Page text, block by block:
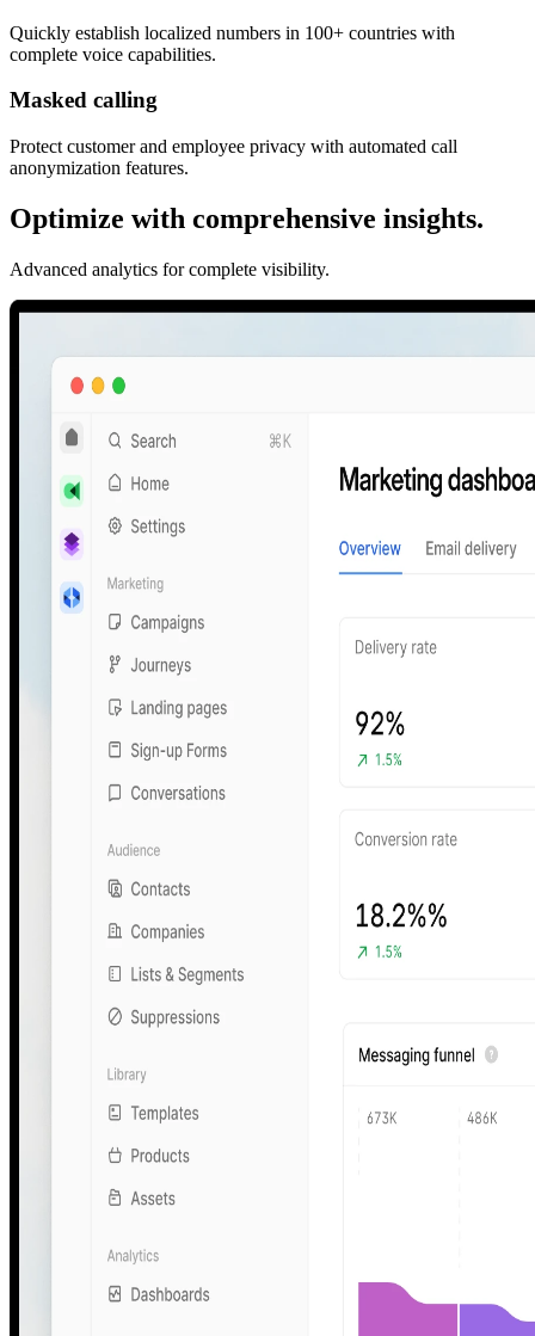
Quickly establish localized numbers in 100+ countries with
complete voice capabilities.
Masked calling
Protect customer and employee privacy with automated call
anonymization features.
Optimize with comprehensive insights.
Advanced analytics for complete visibility.